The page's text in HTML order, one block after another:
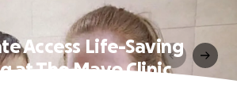
Access Life-Saving
at The Mayo Clinic